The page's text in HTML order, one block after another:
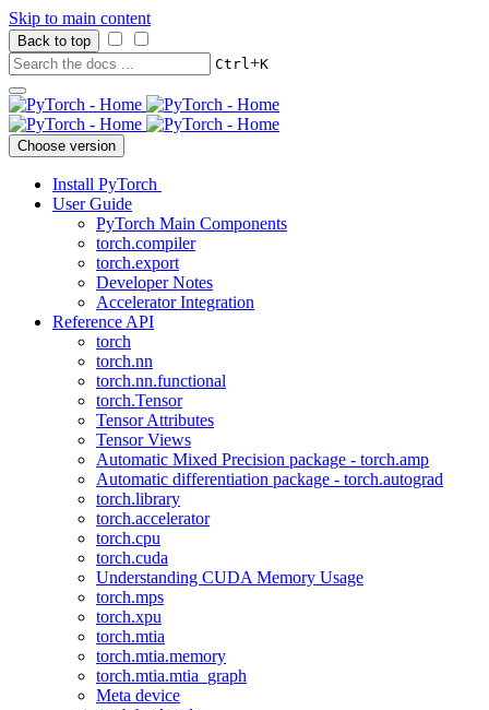
Skip to main content
Back to top
Ctrl+K
Choose version
Install PyTorch
User Guide
PyTorch Main Components
torch.compiler
torch.export
Developer Notes
Accelerator Integration
Reference API
torch
torch.nn
torch.nn.functional
torch.Tensor
Tensor Attributes
Tensor Views
Automatic Mixed Precision package - torch.amp
Automatic differentiation package - torch.autograd
torch.library
torch.accelerator
torch.cpu
torch.cuda
Understanding CUDA Memory Usage
torch.mps
torch.xpu
torch.mtia
torch.mtia.memory
torch.mtia.mtia_graph
Meta device